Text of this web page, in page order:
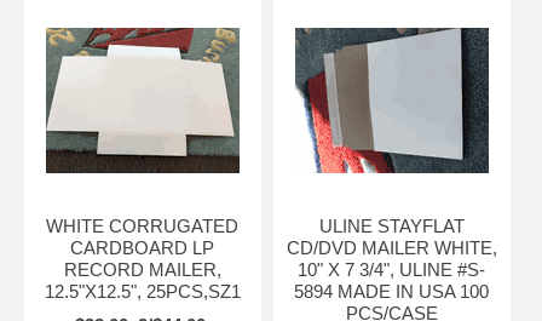
WHITE CORRUGATED
CARDBOARD LP
RECORD MAILER,
12.5"X12.5", 25PCS,SZ1
ULINE STAYFLAT
CD/DVD MAILER WHITE,
10" X 7 3/4", ULINE #S-
5894 MADE IN USA 100
PCS/CASE